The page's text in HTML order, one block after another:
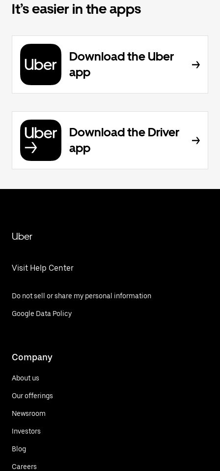
It’s easier in the apps
Download the Uber
app
Download the Driver
app
Uber
Visit Help Center
Do not sell or share my personal information
Google Data Policy
Company
About us
Our offerings
Newsroom
Investors
Blog
Careers